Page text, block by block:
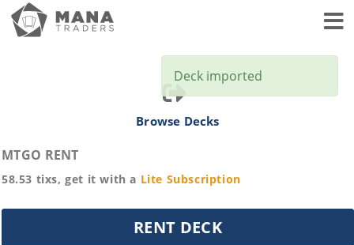
Browse Decks
MTGO RENT
58.53 tixs, get it with a Lite Subscription
RENT DECK
Deck imported